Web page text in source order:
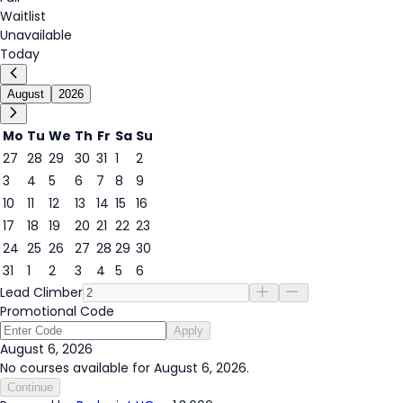
Waitlist
Unavailable
Today
August 2026
Mo Tu We Th Fr Sa Su
27 28 29 30 31 1
2
3
4 5
6
6
7 8
9
10
11 12 13 14 15 16
17
18 19 20 21 22 23
24 25 26 27 28 29 30
31
1 2 3 4 5
6
Lead Climber
Promotional Code
Apply
August 6, 2026
No courses available for August 6, 2026.
Continue